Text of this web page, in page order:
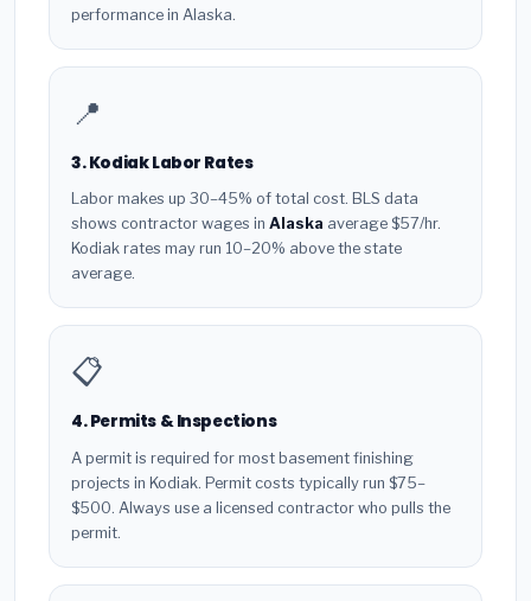
performance in Alaska.
📍
3. Kodiak Labor Rates
Labor makes up 30–45% of total cost. BLS data
shows contractor wages in Alaska average $57/hr.
Kodiak rates may run 10–20% above the state
average.
📋
4. Permits & Inspections
A permit is required for most basement finishing
projects in Kodiak. Permit costs typically run $75–
$500. Always use a licensed contractor who pulls the
permit.